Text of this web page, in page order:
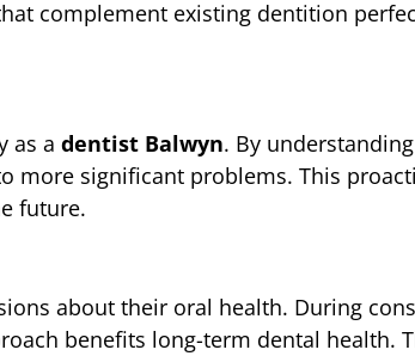
complement existing dentition
as a dentist Balwyn. By
more significant problems. This
future.
about their oral health. During
benefits long-term dental health.